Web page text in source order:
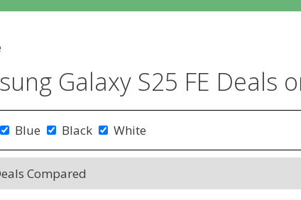
Galaxy S25 FE Deals
Blue Black White
Compared